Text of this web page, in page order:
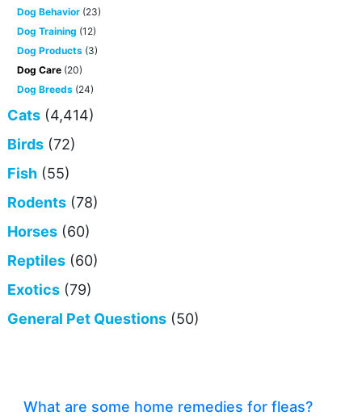
Dog Behavior (23)
Dog Training (12)
Dog Products (3)
Dog Care (20)
Dog Breeds (24)
Cats (4,414)
Birds (72)
Fish (55)
Rodents (78)
Horses (60)
Reptiles (60)
Exotics (79)
General Pet Questions (50)
What are some home remedies for fleas?